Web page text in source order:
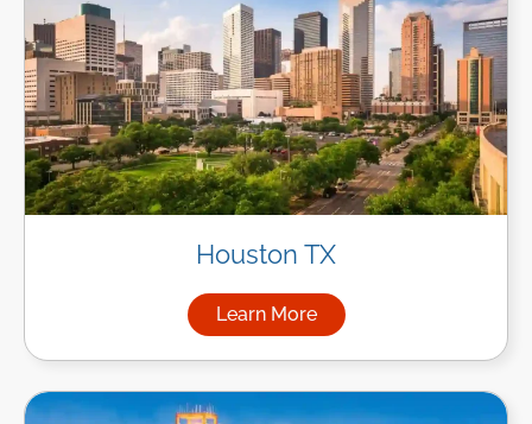
Houston TX
Learn More
about Managed IT Services